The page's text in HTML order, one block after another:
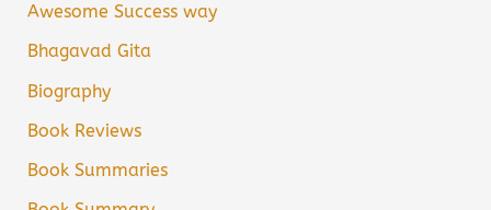
Awesome Success way
Bhagavad Gita
Biography
Book Reviews
Book Summaries